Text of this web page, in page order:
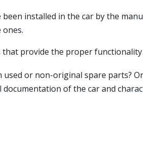
installed in the car by the
ones.
provide the proper functionality
or non-original spare parts?
of the car and